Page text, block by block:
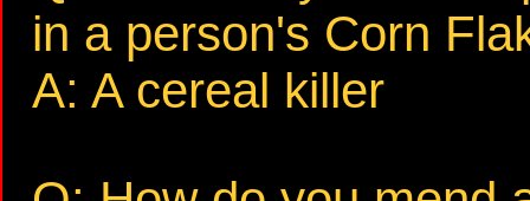
in a person's Corn
A: A cereal killer